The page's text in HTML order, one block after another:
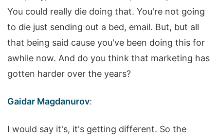
You could really die doing that. You're not going
to die just sending out a bed, email. But, but all
that being said cause you've been doing this for
awhile now. And do you think that marketing has
gotten harder over the years?
Gaidar Magdanurov:
I would say it's, it's getting different. So the